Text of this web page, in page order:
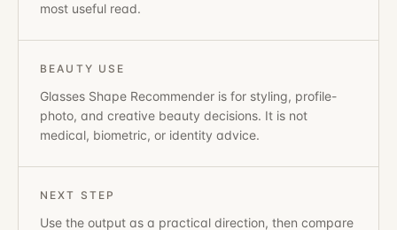
most useful read.
BEAUTY USE
Glasses Shape Recommender is for styling, profile-
photo, and creative beauty decisions. It is not
medical, biometric, or identity advice.
NEXT STEP
Use the output as a practical direction, then compare